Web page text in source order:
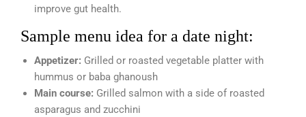
improve gut health.
Sample menu idea for a date night:
Appetizer: Grilled or roasted vegetable platter with
hummus or baba ghanoush
Main course: Grilled salmon with a side of roasted
asparagus and zucchini